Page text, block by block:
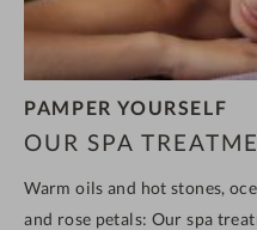
PAMPER YOURSELF
OUR SPA
Warm oils and hot stones,
and rose petals: Our spa